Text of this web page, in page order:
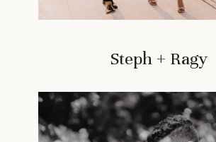
Steph + Ragy